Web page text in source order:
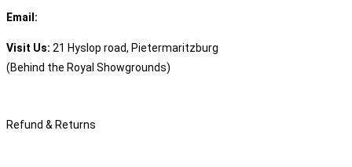
Email:
Visit Us: 21 Hyslop road, Pietermaritzburg
(Behind the Royal Showgrounds)
Refund & Returns